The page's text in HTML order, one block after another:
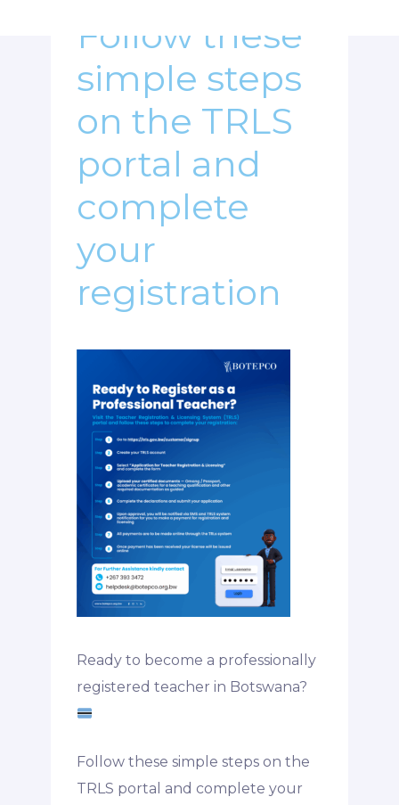
Follow these
simple steps
on the TRLS
portal and
complete
your
registration
Ready to become a professionally
registered teacher in Botswana?
Follow these simple steps on the
TRLS portal and complete your